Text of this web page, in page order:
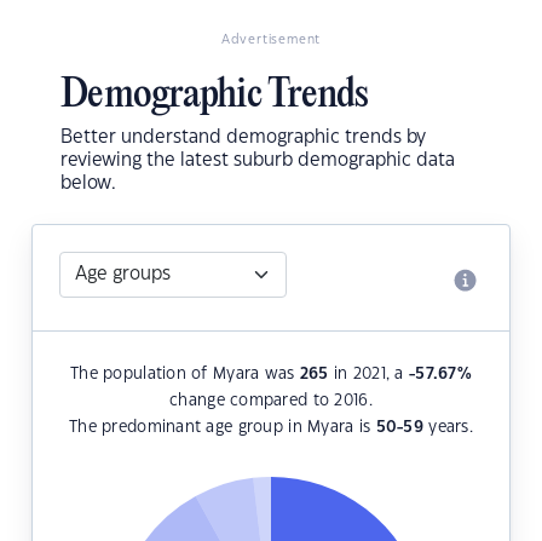
Advertisement
Demographic Trends
Better understand demographic trends by
reviewing the latest suburb demographic data
below.
The population of Myara was 265 in 2021, a-57.67%
change compared to 2016.
The predominant age group in Myara is 50-59 years.